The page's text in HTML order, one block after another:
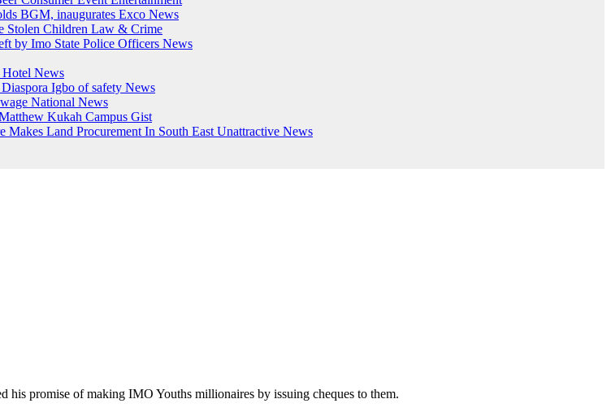
BGM, inaugurates Exco News
Stolen Children Law & Crime
by Imo State Police Officers News
News
Igbo of safety News
National News
Kukah Campus Gist
Land Procurement In South East Unattractive News
promise of making IMO Youths millionaires by issuing cheques to them.